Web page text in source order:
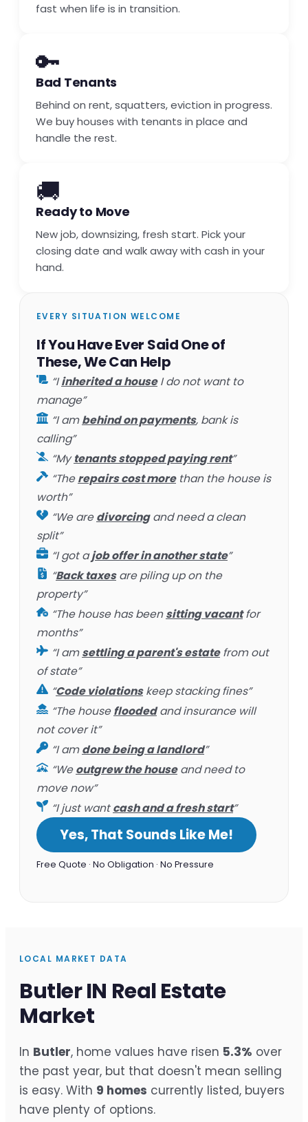
fast when life is in transition.
🔑
Bad Tenants
Behind on rent, squatters, eviction in progress.
We buy houses with tenants in place and
handle the rest.
🚚
Ready to Move
New job, downsizing, fresh start. Pick your
closing date and walk away with cash in your
hand.
EVERY SITUATION WELCOME
If You Have Ever Said One of
These, We Can Help
“Iinherited a houseI do not want to
manage”
“I ambehind on payments, bank is
calling”
“Mytenants stopped paying rent”
“Therepairs cost morethan the house is
worth”
“We aredivorcingand need a clean
split”
“I got ajob offer in another state”
“Back taxesare piling up on the
property”
“The house has beensitting vacantfor
months”
“I amsettling a parent's estatefrom out
of state”
“Code violationskeep stacking fines”
“The housefloodedand insurance will
not cover it”
“I amdone being a landlord”
“Weoutgrew the houseand need to
move now”
“I just wantcash and a fresh start”
Yes, That Sounds Like Me!
Free Quote · No Obligation · No Pressure
LOCAL MARKET DATA
Butler IN Real Estate
Market
In Butler, home values have risen 5.3% over
the past year, but that doesn't mean selling
is easy. With 9 homes currently listed, buyers
have plenty of options.